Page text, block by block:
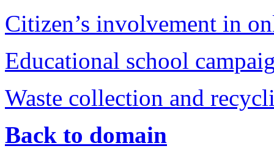
Citizen’s involvement in
Educational school
Waste collection and
Back to domain